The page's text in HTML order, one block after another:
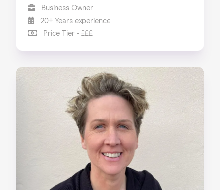
Business Owner
20+ Years experience
Price Tier - £££